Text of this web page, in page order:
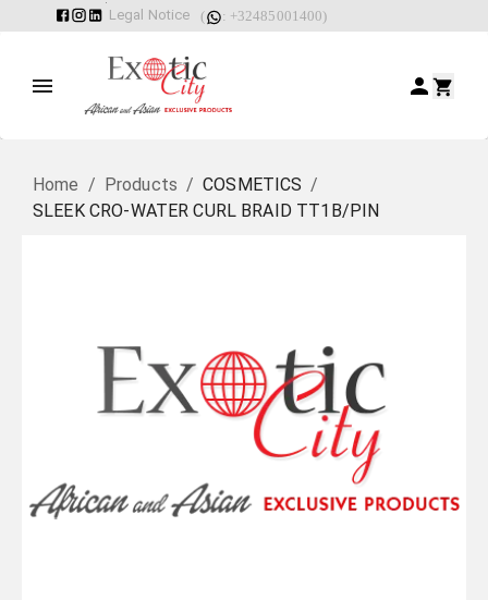
Legal Notice ( : +32485001400)
Home / Products / COSMETICS /
SLEEK CRO-WATER CURL BRAID TT1B/PIN